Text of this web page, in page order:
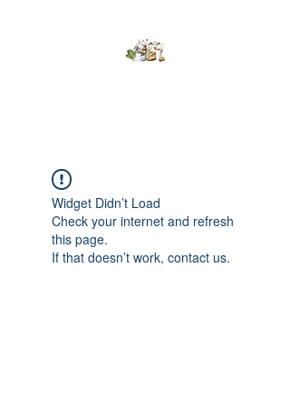
Widget Didn’t Load
Check your internet and refresh
this page.
If that doesn’t work, contact us.